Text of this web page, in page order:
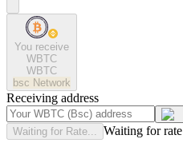
You receive
WBTC
WBTC
bsc Network
Receiving address
Waiting for Rate... Waiting for rate